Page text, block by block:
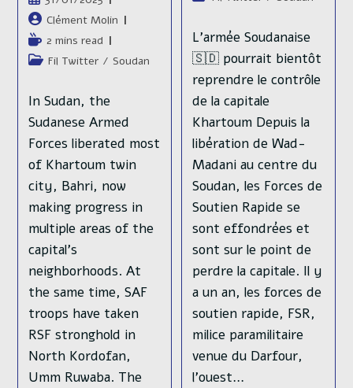
publication :
L'armée Soudanaise
🇸🇩 pourrait bientôt
reprendre le contrôle
de la capitale
Khartoum Depuis la
libération de Wad-
Madani au centre du
Soudan, les Forces de
Soutien Rapide se
sont effondrées et
sont sur le point de
perdre la capitale. Il y
a un an, les forces de
soutien rapide, FSR,
milice paramilitaire
venue du Darfour,
l'ouest…
publiée :
Auteur/autrice
de
la
publication :
Clément Molin
Temps
de
2 mins read
PostFil Twitter / Soudan
In Sudan, the
Sudanese Armed
Forces liberated most
of Khartoum twin
city, Bahri, now
making progress in
multiple areas of the
capital's
neighborhoods. At
the same time, SAF
troops have taken
RSF stronghold in
North Kordofan,
Umm Ruwaba. The